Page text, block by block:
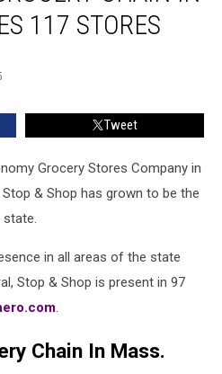
117 STORES
Tweet
Grocery Stores Company in
& Shop has grown to be the
in all areas of the state
Stop & Shop is present in 97
Chain In Mass.